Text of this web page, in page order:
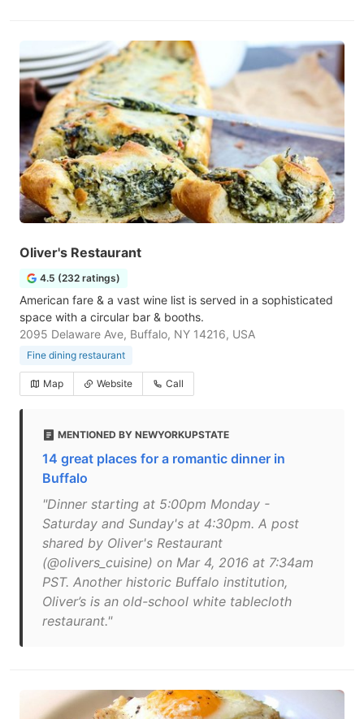
Oliver's Restaurant
4.5 (232 ratings)
American fare & a vast wine list is served in a sophisticated
space with a circular bar & booths.
2095 Delaware Ave, Buffalo, NY 14216, USA
Fine dining restaurant
Map Website Call
MENTIONED BY NEWYORKUPSTATE
14 great places for a romantic dinner in
Buffalo
"Dinner starting at 5:00pm Monday -
Saturday and Sunday's at 4:30pm. A post
shared by Oliver's Restaurant
(@olivers_cuisine) on Mar 4, 2016 at 7:34am
PST. Another historic Buffalo institution,
Oliver’s is an old-school white tablecloth
restaurant."